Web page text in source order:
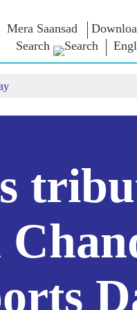
Mera Saansad
Search
Interviews
Blog